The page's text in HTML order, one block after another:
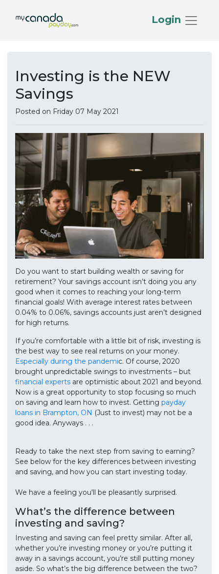
Login
Investing is the NEW
Savings
Posted on Friday 07 May 2021
Do you want to start building wealth or saving for
retirement? Your savings account isn’t doing you any
good when it comes to reaching your long-term
financial goals! With average interest rates between
0.04% to 0.06%, savings accounts just aren’t designed
for high returns.
If you’re comfortable with a little bit of risk, investing is
the best way to see real returns on your money.
Especially during the pandemic. Of course, 2020
brought unpredictable swings to investments – but
financial experts are optimistic about 2021 and beyond.
Now is a great opportunity to stop focusing so much
on saving and learn how to invest. Getting payday
loans in Brampton, ON (Just to invest) may not be a
good idea. Anyways . . .
Ready to take the next step from saving to earning?
See below for the key differences between investing
and saving, and how you can start investing today.
We have a feeling you'll be pleasantly surprised.
What’s the difference between
investing and saving?
Investing and saving can feel pretty similar. After all,
whether you’re investing money or you’re putting it
away in a savings account, you’re still putting money
aside. So what’s the big difference between the two?